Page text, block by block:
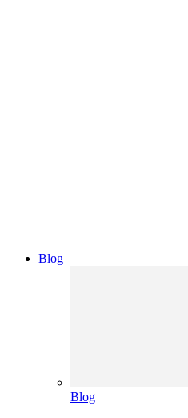
Blog
Blog